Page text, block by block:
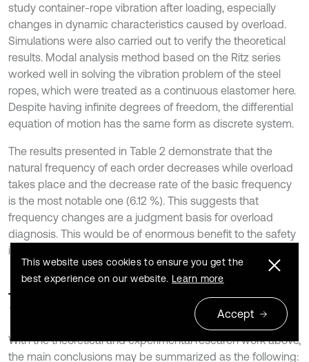
study container-rope vibration after loading, especially
changes in dynamic characteristics caused by overload.
Simulations were also carried out to verify the theoretical
results. Modal analysis method based on the Ritz series
worked well in solving the vibration problem of the steel
ropes, which were treated as a continuous elastomer here.
Despite having infinite degrees of freedom, the differential
equation of motion has the same form as discrete system.
The results presented in Table 2 demonstrate that the
natural frequency of each order decreases while overload
takes place and the decrease rate of the basic frequency
is the most notable one (6.12 %). This suggests that
frequency changes are a judgment basis for overload
diagnosis. This would be of enormous benefit to the safety
improvement of a multi-rope friction hoist.
7. Conclusions
With the theoretical and experimental research work above,
the main conclusions may be summarized as the following:
This website uses cookies to ensure you get the
best experience on our website. Learn more
Accept